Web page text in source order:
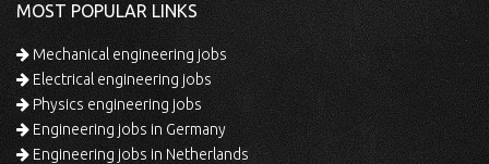
MOST POPULAR LINKS
Mechanical engineering jobs
Electrical engineering jobs
Physics engineering jobs
Engineering jobs in Germany
Engineering jobs in Netherlands